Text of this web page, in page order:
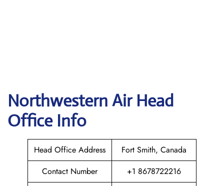
Northwestern Air Head
Office Info
Head Office Address
Fort Smith, Canada
Contact Number
+1 8678722216